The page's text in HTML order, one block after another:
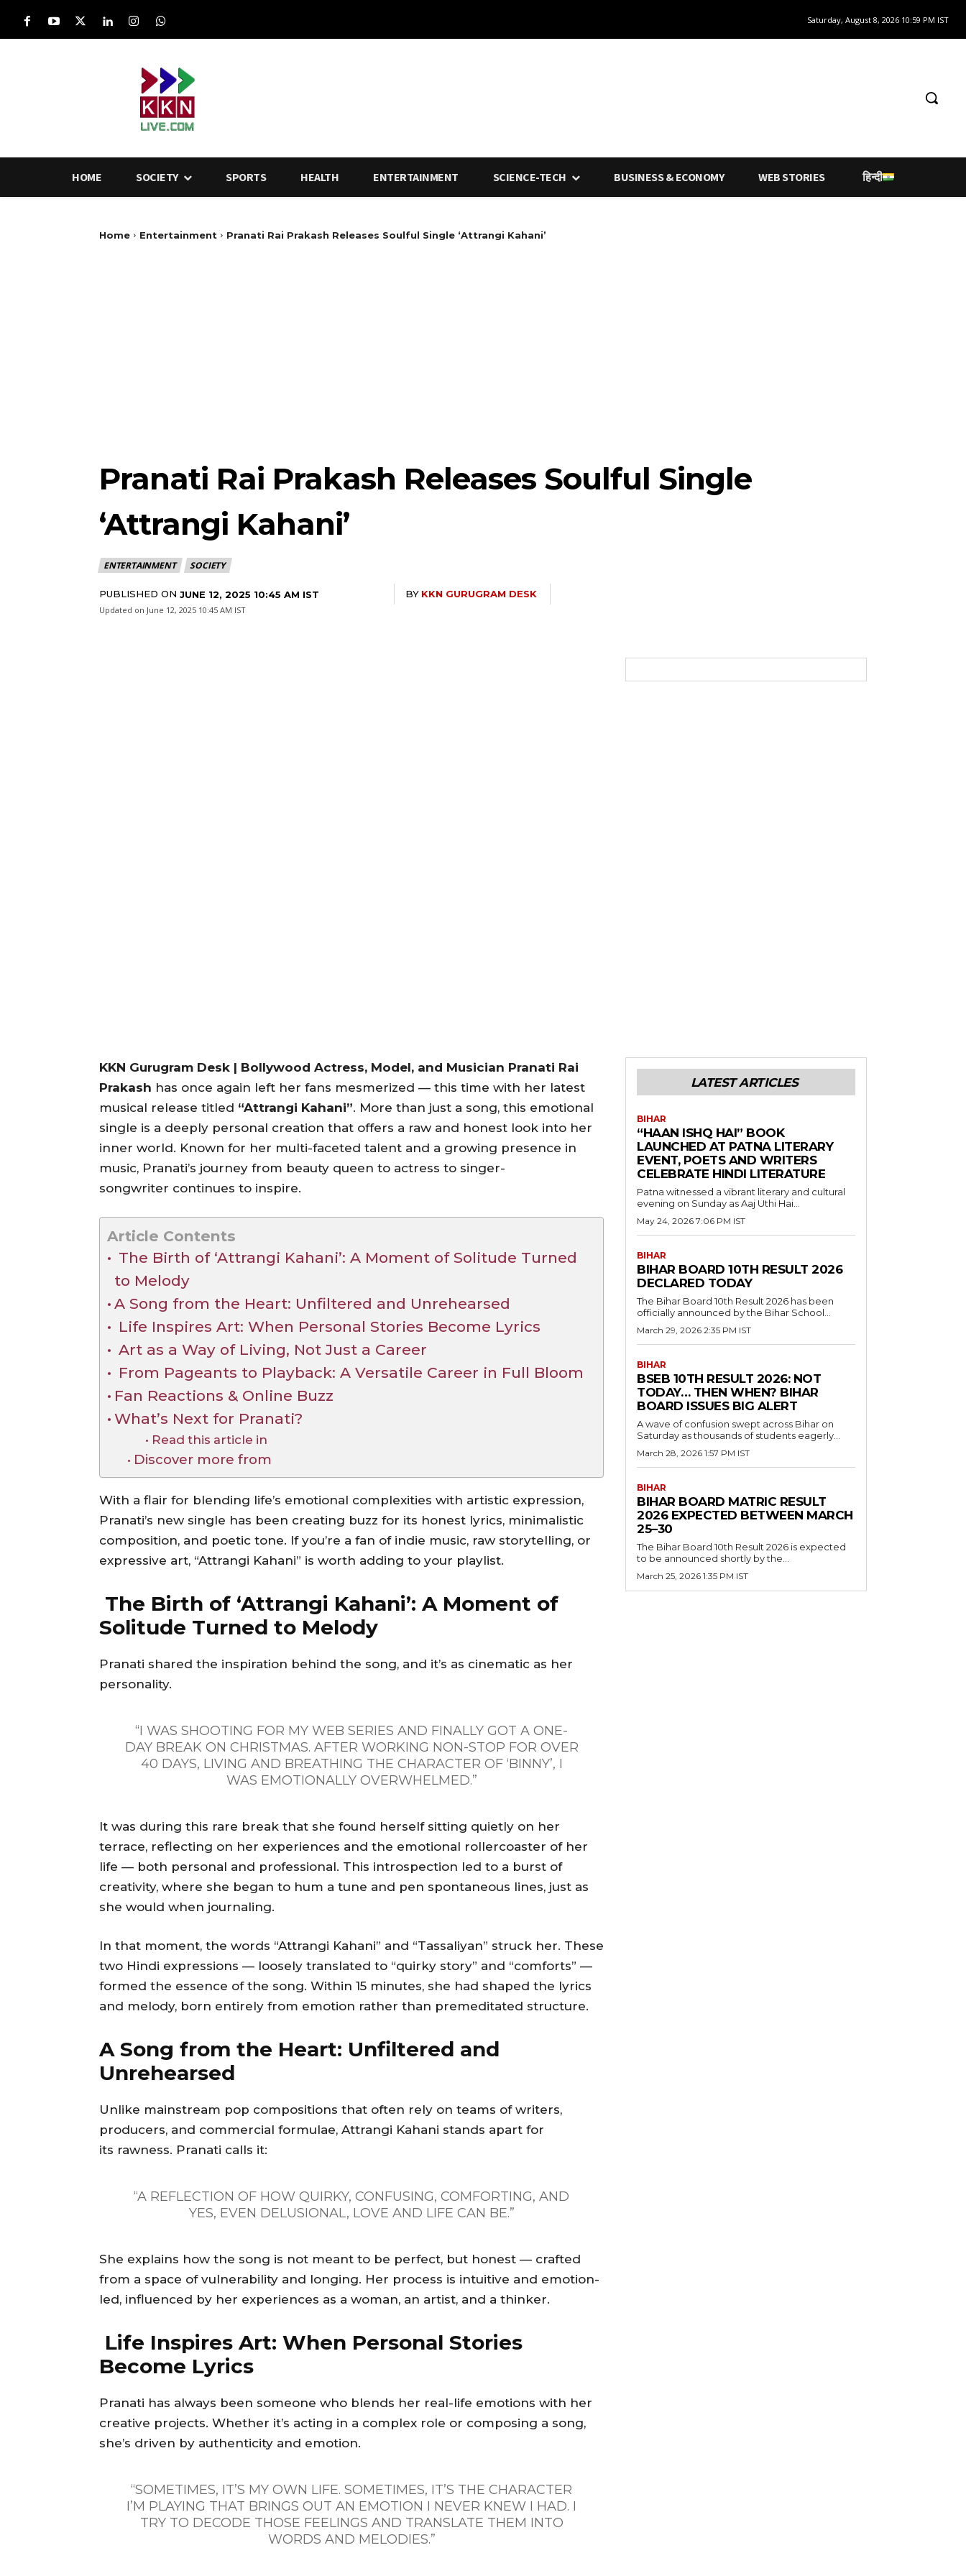
Saturday, August 8, 2026 10:59 PM IST
HOME SOCIETY SPORTS HEALTH ENTERTAINMENT SCIENCE-TECH BUSINESS & ECONOMY WEB STORIES हिन्दी
Home Entertainment Pranati Rai Prakash Releases Soulful Single ‘Attrangi Kahani’
Pranati Rai Prakash Releases Soulful Single
‘Attrangi Kahani’
ENTERTAINMENT SOCIETY
PUBLISHED ON JUNE 12, 2025 10:45 AM IST BY KKN GURUGRAM DESK
Updated on June 12, 2025 10:45 AM IST
KKN Gurugram Desk | Bollywood Actress, Model, and Musician Pranati Rai
Prakash has once again left her fans mesmerized — this time with her latest
musical release titled “Attrangi Kahani”. More than just a song, this emotional
single is a deeply personal creation that offers a raw and honest look into her
inner world. Known for her multi-faceted talent and a growing presence in
music, Pranati’s journey from beauty queen to actress to singer-
songwriter continues to inspire.
Article Contents
The Birth of ‘Attrangi Kahani’: A Moment of Solitude Turned
to Melody
A Song from the Heart: Unfiltered and Unrehearsed
Life Inspires Art: When Personal Stories Become Lyrics
Art as a Way of Living, Not Just a Career
From Pageants to Playback: A Versatile Career in Full Bloom
Fan Reactions & Online Buzz
What’s Next for Pranati?
Read this article in
Discover more from
With a flair for blending life’s emotional complexities with artistic expression,
Pranati’s new single has been creating buzz for its honest lyrics, minimalistic
composition, and poetic tone. If you’re a fan of indie music, raw storytelling, or
expressive art, “Attrangi Kahani” is worth adding to your playlist.
The Birth of ‘Attrangi Kahani’: A Moment of
Solitude Turned to Melody
Pranati shared the inspiration behind the song, and it’s as cinematic as her
personality.
“I WAS SHOOTING FOR MY WEB SERIES AND FINALLY GOT A ONE-
DAY BREAK ON CHRISTMAS. AFTER WORKING NON-STOP FOR OVER
40 DAYS, LIVING AND BREATHING THE CHARACTER OF ‘BINNY’, I
WAS EMOTIONALLY OVERWHELMED.”
It was during this rare break that she found herself sitting quietly on her
terrace, reflecting on her experiences and the emotional rollercoaster of her
life — both personal and professional. This introspection led to a burst of
creativity, where she began to hum a tune and pen spontaneous lines, just as
she would when journaling.
In that moment, the words “Attrangi Kahani” and “Tassaliyan” struck her. These
two Hindi expressions — loosely translated to “quirky story” and “comforts” —
formed the essence of the song. Within 15 minutes, she had shaped the lyrics
and melody, born entirely from emotion rather than premeditated structure.
A Song from the Heart: Unfiltered and
Unrehearsed
Unlike mainstream pop compositions that often rely on teams of writers,
producers, and commercial formulae, Attrangi Kahani stands apart for
its rawness. Pranati calls it:
“A REFLECTION OF HOW QUIRKY, CONFUSING, COMFORTING, AND
YES, EVEN DELUSIONAL, LOVE AND LIFE CAN BE.”
She explains how the song is not meant to be perfect, but honest — crafted
from a space of vulnerability and longing. Her process is intuitive and emotion-
led, influenced by her experiences as a woman, an artist, and a thinker.
Life Inspires Art: When Personal Stories
Become Lyrics
Pranati has always been someone who blends her real-life emotions with her
creative projects. Whether it’s acting in a complex role or composing a song,
she’s driven by authenticity and emotion.
“SOMETIMES, IT’S MY OWN LIFE. SOMETIMES, IT’S THE CHARACTER
I’M PLAYING THAT BRINGS OUT AN EMOTION I NEVER KNEW I HAD. I
TRY TO DECODE THOSE FEELINGS AND TRANSLATE THEM INTO
WORDS AND MELODIES.”
LATEST ARTICLES
BIHAR
“HAAN ISHQ HAI” BOOK
LAUNCHED AT PATNA LITERARY
EVENT, POETS AND WRITERS
CELEBRATE HINDI LITERATURE
Patna witnessed a vibrant literary and cultural
evening on Sunday as Aaj Uthi Hai...
May 24, 2026 7:06 PM IST
BIHAR
BIHAR BOARD 10TH RESULT 2026
DECLARED TODAY
The Bihar Board 10th Result 2026 has been
officially announced by the Bihar School...
March 29, 2026 2:35 PM IST
BIHAR
BSEB 10TH RESULT 2026: NOT
TODAY… THEN WHEN? BIHAR
BOARD ISSUES BIG ALERT
A wave of confusion swept across Bihar on
Saturday as thousands of students eagerly...
March 28, 2026 1:57 PM IST
BIHAR
BIHAR BOARD MATRIC RESULT
2026 EXPECTED BETWEEN MARCH
25–30
The Bihar Board 10th Result 2026 is expected
to be announced shortly by the...
March 25, 2026 1:35 PM IST